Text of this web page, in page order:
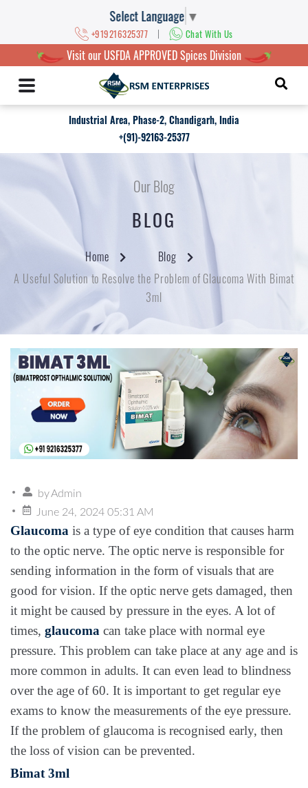
Select Language ▼
+919216325377 | Chat With Us
Visit our USFDA APPROVED Spices Division
Industrial Area, Phase-2, Chandigarh, India
+(91)-92163-25377
Our Blog
BLOG
Home
Blog
A Useful Solution to Resolve the Problem of Glaucoma With Bimat
3ml
byAdmin
June 24, 2024 05:31 AM
Glaucoma is a type of eye condition that causes harm
to the optic nerve. The optic nerve is responsible for
sending information in the form of visuals that are
good for vision. If the optic nerve gets damaged, then
it might be caused by pressure in the eyes. A lot of
times, glaucoma can take place with normal eye
pressure. This problem can take place at any age and is
more common in adults. It can even lead to blindness
over the age of 60. It is important to get regular eye
exams to know the measurements of the eye pressure.
If the problem of glaucoma is recognised early, then
the loss of vision can be prevented.
Bimat 3ml